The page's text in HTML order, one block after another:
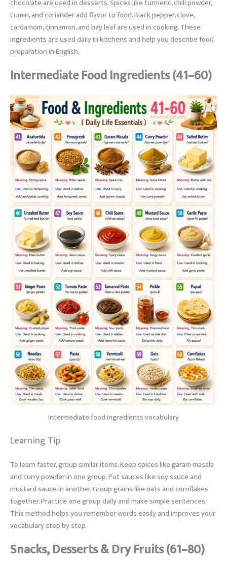
chocolate are used in desserts. Spices like turmeric, chili powder,
cumin, and coriander add flavor to food. Black pepper, clove,
cardamom, cinnamon, and bay leaf are used in cooking. These
ingredients are used daily in kitchens and help you describe food
preparation in English.
Intermediate Food Ingredients (41–60)
Intermediate food ingredients vocabulary
Learning Tip
To learn faster, group similar items. Keep spices like garam masala
and curry powder in one group. Put sauces like soy sauce and
mustard sauce in another. Group grains like oats and cornflakes
together. Practice one group daily and make simple sentences.
This method helps you remember words easily and improves your
vocabulary step by step.
Snacks, Desserts & Dry Fruits (61–80)